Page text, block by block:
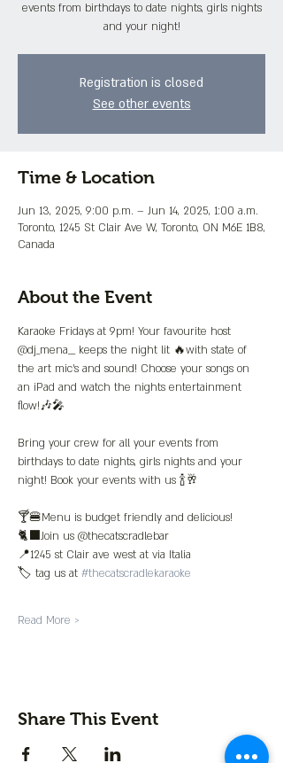
events from birthdays to date nights, girls nights
and your night!
Registration is closed
See other events
Time & Location
Jun 13, 2025, 9:00 p.m. – Jun 14, 2025, 1:00 a.m.
Toronto, 1245 St Clair Ave W, Toronto, ON M6E 1B8,
Canada
About the Event
Karaoke Fridays at 9pm! Your favourite host
@dj_mena__ keeps the night lit 🔥with state of
the art mic’s and sound! Choose your songs on
an iPad and watch the nights entertainment
flow!🎶🎤
Bring your crew for all your events from
birthdays to date nights, girls nights and your
night! Book your events with us 🍾🥂
🍸🍔Menu is budget friendly and delicious!
🐈‍⬛Join us @thecatscradlebar
📍1245 st Clair ave west at via Italia
🏷️ tag us at #thecatscradlekaraoke
Read More >
Share This Event